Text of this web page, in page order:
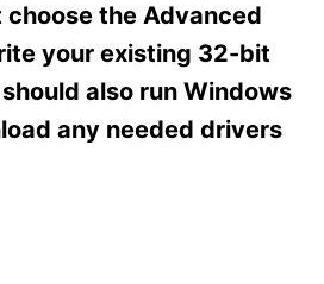
the Advanced
your existing 32-bit
also run Windows
any needed drivers